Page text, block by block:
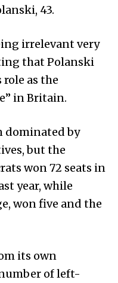
43.
irrelevant very
that Polanski
role as the
in Britain.
dominated by
but the
won 72 seats in
year, while
won five and the
its own
of left-